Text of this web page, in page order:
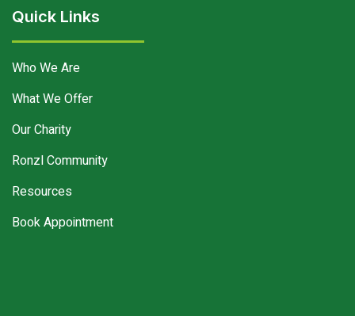
Quick Links
Who We Are
What We Offer
Our Charity
Ronzl Community
Resources
Book Appointment